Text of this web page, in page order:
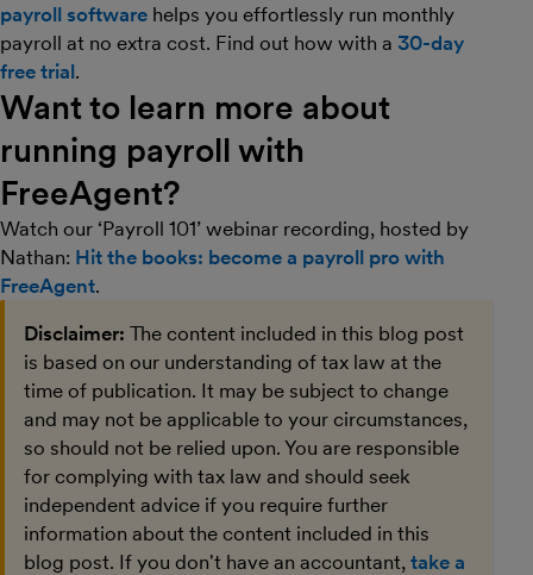
payroll software helps you effortlessly run monthly
payroll at no extra cost. Find out how with a 30-day
free trial.
Want to learn more about
running payroll with
FreeAgent?
Watch our ‘Payroll 101’ webinar recording, hosted by
Nathan: Hit the books: become a payroll pro with
FreeAgent.
Disclaimer: The content included in this blog post
is based on our understanding of tax law at the
time of publication. It may be subject to change
and may not be applicable to your circumstances,
so should not be relied upon. You are responsible
for complying with tax law and should seek
independent advice if you require further
information about the content included in this
blog post. If you don't have an accountant, take a